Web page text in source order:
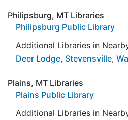
Philipsburg, MT Libraries
Philipsburg Public Library
Additional Libraries in
Deer Lodge, Stevensville,
Plains, MT Libraries
Plains Public Library
Additional Libraries in